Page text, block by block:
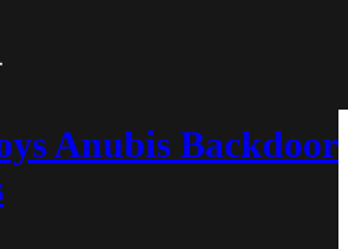
Anubis Backdoor